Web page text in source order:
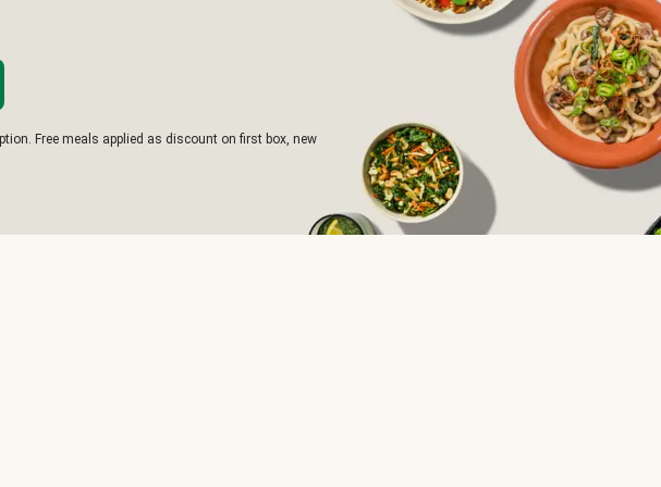
Free meals applied as discount on first box, new